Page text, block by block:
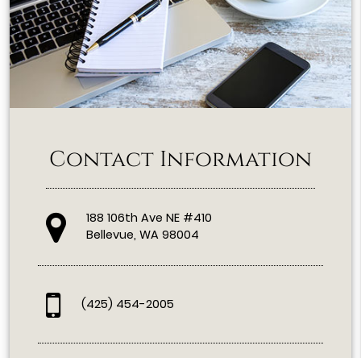
Contact Information
188 106th Ave NE #410
Bellevue, WA 98004
(425) 454-2005